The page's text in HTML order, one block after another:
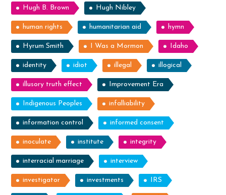
Hugh B. Brown Hugh Nibley
human rights humanitarian aid hymn
Hyrum Smith I Was a Mormon Idaho
identity idiot illegal illogical
illusory truth effect Improvement Era
Indigenous Peoples infalliability
information control informed consent
inoculate institute integrity
interracial marriage interview
investigator investments IRS